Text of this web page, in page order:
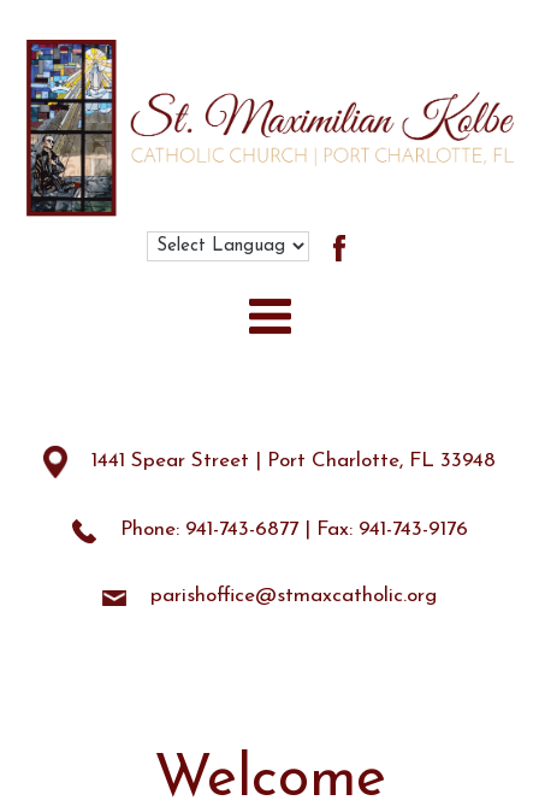
1441 Spear Street | Port Charlotte, FL 33948
Phone: 941-743-6877 | Fax: 941-743-9176
parishoffice@stmaxcatholic.org
Welcome